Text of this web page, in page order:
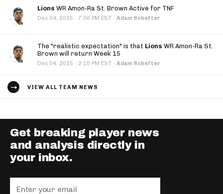
Lions WR Amon-Ra St. Brown Active for TNF
Dec 04, 2025 · 7:06 PM EST · Adam Schefter
The "realistic expectation" is that Lions WR Amon-Ra St.
Brown will return Week 15
Dec 04, 2025 · 2:10 PM EST · Adam Schefter
VIEW ALL TEAM NEWS
Get breaking player news
and analysis directly in
your inbox.